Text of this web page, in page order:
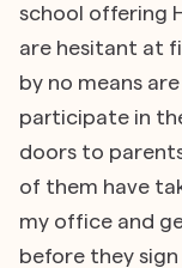
school offering
are hesitant at
by no means
participate in
doors to
of them have
my office and
before they sign